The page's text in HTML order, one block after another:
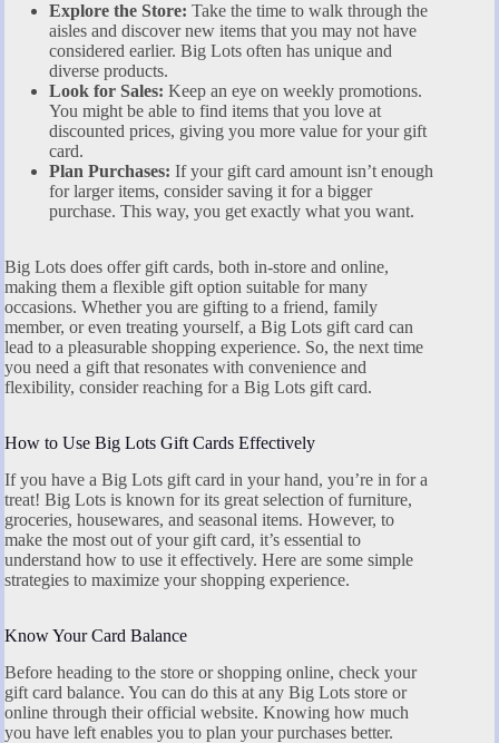
Explore the Store: Take the time to walk through the
aisles and discover new items that you may not have
considered earlier. Big Lots often has unique and
diverse products.
Look for Sales: Keep an eye on weekly promotions.
You might be able to find items that you love at
discounted prices, giving you more value for your gift
card.
Plan Purchases: If your gift card amount isn’t enough
for larger items, consider saving it for a bigger
purchase. This way, you get exactly what you want.
Big Lots does offer gift cards, both in-store and online,
making them a flexible gift option suitable for many
occasions. Whether you are gifting to a friend, family
member, or even treating yourself, a Big Lots gift card can
lead to a pleasurable shopping experience. So, the next time
you need a gift that resonates with convenience and
flexibility, consider reaching for a Big Lots gift card.
How to Use Big Lots Gift Cards Effectively
If you have a Big Lots gift card in your hand, you’re in for a
treat! Big Lots is known for its great selection of furniture,
groceries, housewares, and seasonal items. However, to
make the most out of your gift card, it’s essential to
understand how to use it effectively. Here are some simple
strategies to maximize your shopping experience.
Know Your Card Balance
Before heading to the store or shopping online, check your
gift card balance. You can do this at any Big Lots store or
online through their official website. Knowing how much
you have left enables you to plan your purchases better.